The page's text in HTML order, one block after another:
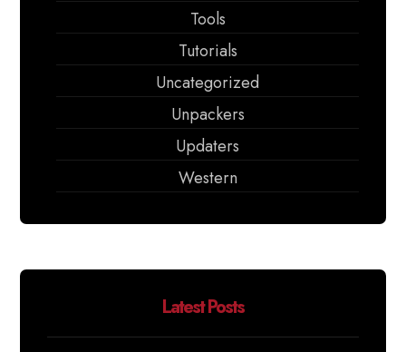
Tools
Tutorials
Uncategorized
Unpackers
Updaters
Western
Latest Posts